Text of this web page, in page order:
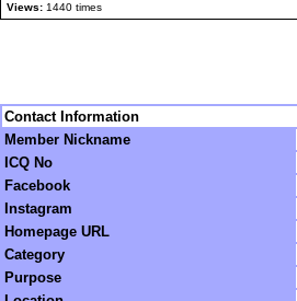
Views: 1440 times
Contact Information
Member Nickname
ICQ No
Facebook
Instagram
Homepage URL
Category
Purpose